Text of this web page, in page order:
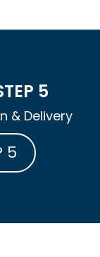
5
& Delivery
5